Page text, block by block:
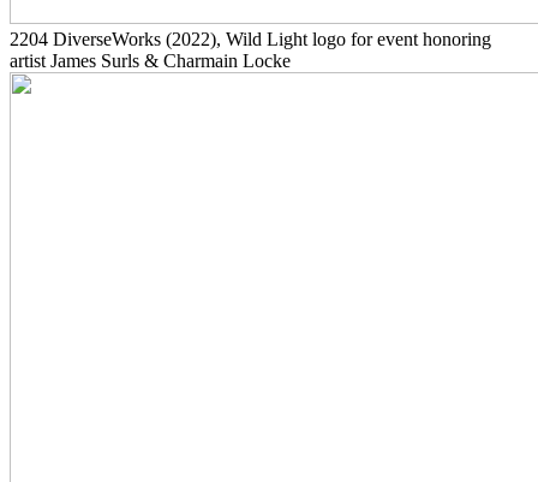
2204 DiverseWorks (2022), Wild Light logo for event honoring
artist James Surls & Charmain Locke